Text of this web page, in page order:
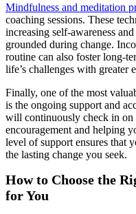
Mindfulness and meditation
coaching sessions. These
increasing self-awareness
grounded during change.
routine can also foster long-
life’s challenges with greater
Finally, one of the most
is the ongoing support and
will continuously check in on
encouragement and helping
level of support ensures that
the lasting change you seek.
How to Choose the
for You